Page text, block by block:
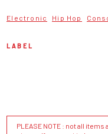
Electronic Hip Hop
LABEL
PLEASE NOTE : not all